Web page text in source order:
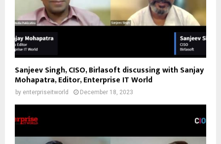
Sanjeev Singh, CISO, Birlasoft discussing with Sanjay
Mohapatra, Editor, Enterprise IT World
by enterpriseitworld December 18, 2023